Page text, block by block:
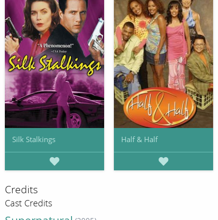
Silk Stalkings Half & Half
Credits
Cast Credits